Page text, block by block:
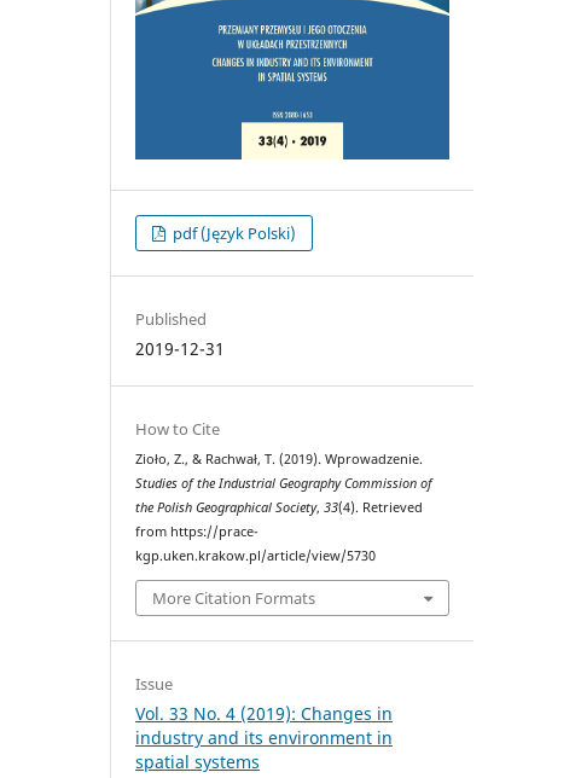
pdf (Język Polski)
Published
2019-12-31
How to Cite
Zioło, Z., & Rachwał, T. (2019). Wprowadzenie.
Studies of the Industrial Geography Commission of
the Polish Geographical Society,33(4). Retrieved
from https://prace-
kgp.uken.krakow.pl/article/view/5730
More Citation Formats
Issue
Vol. 33 No. 4 (2019): Changes in
industry and its environment in
spatial systems